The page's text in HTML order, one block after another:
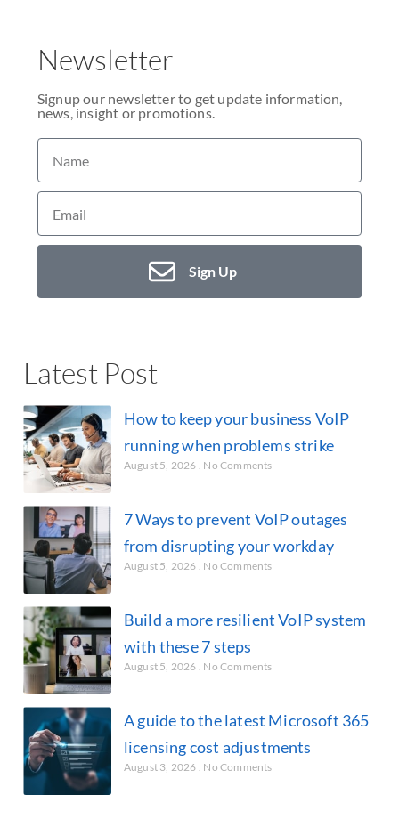
Newsletter
Signup our newsletter to get update information,
news, insight or promotions.
Sign Up
Latest Post
How to keep your business VoIP
running when problems strike
August 5, 2026 No Comments
7 Ways to prevent VoIP outages
from disrupting your workday
August 5, 2026 No Comments
Build a more resilient VoIP system
with these 7 steps
August 5, 2026 No Comments
A guide to the latest Microsoft 365
licensing cost adjustments
August 3, 2026 No Comments